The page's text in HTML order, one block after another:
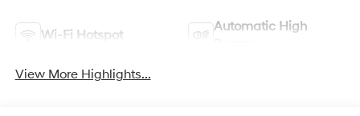
Wi-Fi Hotspot
Automatic High
View More Highlights...